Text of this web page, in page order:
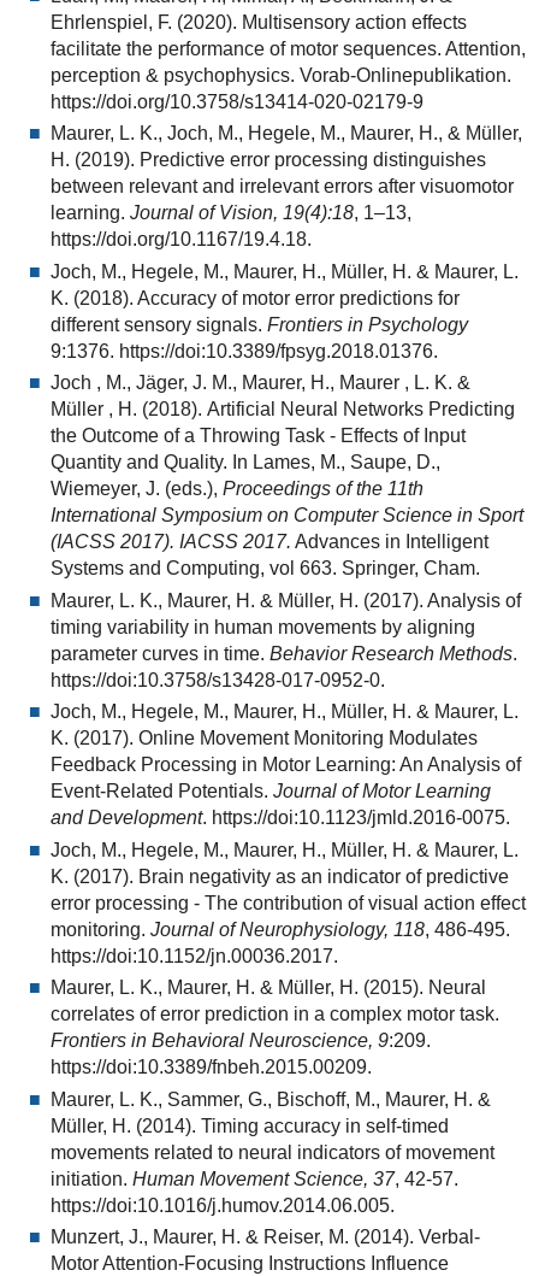
Ehrlenspiel, F. (2020). Multisensory action effects
facilitate the performance of motor sequences. Attention,
perception & psychophysics. Vorab-Onlinepublikation.
https://doi.org/10.3758/s13414-020-02179-9
Maurer, L. K., Joch, M., Hegele, M., Maurer, H., & Müller,
H. (2019). Predictive error processing distinguishes
between relevant and irrelevant errors after visuomotor
learning. Journal of Vision, 19(4):18, 1–13,
https://doi.org/10.1167/19.4.18.
Joch, M., Hegele, M., Maurer, H., Müller, H. & Maurer, L.
K. (2018). Accuracy of motor error predictions for
different sensory signals. Frontiers in Psychology
9:1376. https://doi:10.3389/fpsyg.2018.01376.
Joch , M., Jäger, J. M., Maurer, H., Maurer , L. K. &
Müller , H. (2018). Artificial Neural Networks Predicting
the Outcome of a Throwing Task - Effects of Input
Quantity and Quality. In Lames, M., Saupe, D.,
Wiemeyer, J. (eds.), Proceedings of the 11th
International Symposium on Computer Science in Sport
(IACSS 2017). IACSS 2017. Advances in Intelligent
Systems and Computing, vol 663. Springer, Cham.
Maurer, L. K., Maurer, H. & Müller, H. (2017). Analysis of
timing variability in human movements by aligning
parameter curves in time. Behavior Research Methods.
https://doi:10.3758/s13428-017-0952-0.
Joch, M., Hegele, M., Maurer, H., Müller, H. & Maurer, L.
K. (2017). Online Movement Monitoring Modulates
Feedback Processing in Motor Learning: An Analysis of
Event-Related Potentials. Journal of Motor Learning
and Development. https://doi:10.1123/jmld.2016-0075.
Joch, M., Hegele, M., Maurer, H., Müller, H. & Maurer, L.
K. (2017). Brain negativity as an indicator of predictive
error processing - The contribution of visual action effect
monitoring. Journal of Neurophysiology, 118, 486-495.
https://doi:10.1152/jn.00036.2017.
Maurer, L. K., Maurer, H. & Müller, H. (2015). Neural
correlates of error prediction in a complex motor task.
Frontiers in Behavioral Neuroscience, 9:209.
https://doi:10.3389/fnbeh.2015.00209.
Maurer, L. K., Sammer, G., Bischoff, M., Maurer, H. &
Müller, H. (2014). Timing accuracy in self-timed
movements related to neural indicators of movement
initiation. Human Movement Science, 37, 42-57.
https://doi:10.1016/j.humov.2014.06.005.
Munzert, J., Maurer, H. & Reiser, M. (2014). Verbal-
Motor Attention-Focusing Instructions Influence